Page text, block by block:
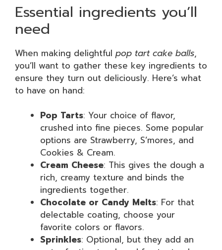
Essential ingredients you’ll
need
When making delightful pop tart cake balls,
you’ll want to gather these key ingredients to
ensure they turn out deliciously. Here’s what
to have on hand:
Pop Tarts: Your choice of flavor,
crushed into fine pieces. Some popular
options are Strawberry, S’mores, and
Cookies & Cream.
Cream Cheese: This gives the dough a
rich, creamy texture and binds the
ingredients together.
Chocolate or Candy Melts: For that
delectable coating, choose your
favorite colors or flavors.
Sprinkles: Optional, but they add an